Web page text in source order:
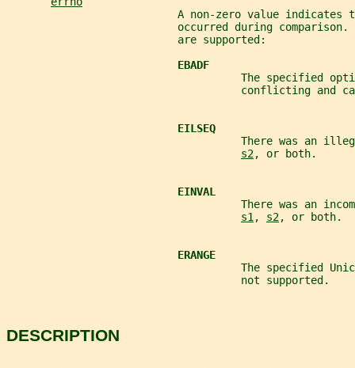
A non-zero value indicates
occurred during comparison.
                           are supported:
EBADF
The specified
conflicting and
EILSEQ
There was an
s2, or both.
EINVAL
There was an
s1, s2, or both.
ERANGE
The specified
                                     not supported.
DESCRIPTION